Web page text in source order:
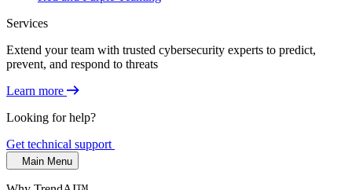
Services
Extend your team with trusted cybersecurity experts to predict,
prevent, and respond to threats
Learn more
Looking for help?
Get technical support
Main Menu